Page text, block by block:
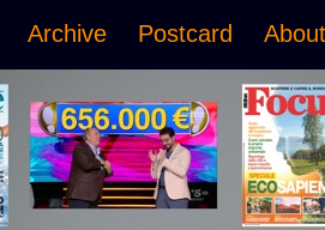
Archive Postcard About